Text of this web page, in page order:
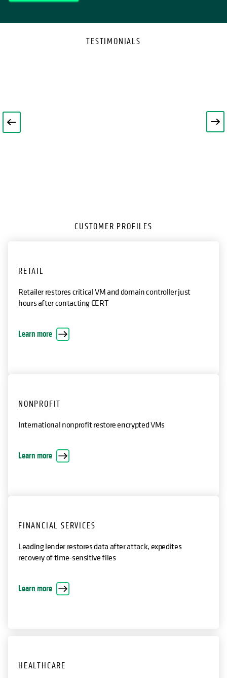
TESTIMONIALS
RETAIL
hours after contacting CERT
International nonprofit restore encrypted VMs
FINANCIAL SERVICES
recovery of time-sensitive files